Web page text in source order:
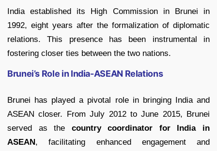
India established its High Commission in Brunei in
1992, eight years after the formalization of diplomatic
relations. This presence has been instrumental in
fostering closer ties between the two nations.
Brunei’s Role in India-ASEAN Relations
Brunei has played a pivotal role in bringing India and
ASEAN closer. From July 2012 to June 2015, Brunei
served as the country coordinator for India in
ASEAN, facilitating enhanced engagement and